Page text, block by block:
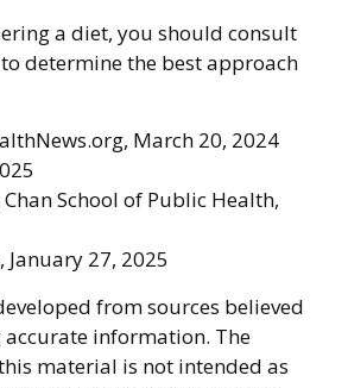
a diet, you should consult
determine the best approach
March 20, 2024
School of Public Health,
January 27, 2025
from sources believed
information. The
material is not intended as